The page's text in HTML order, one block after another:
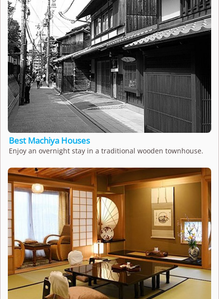
Best Machiya Houses
Enjoy an overnight stay in a traditional wooden townhouse.